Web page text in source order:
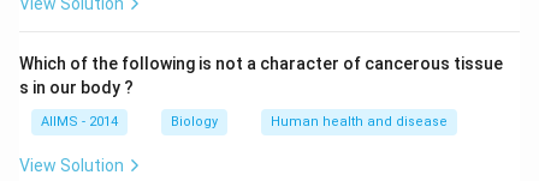
Which of the following is not a character of cancerous tissue
s in our body ?
AIIMS - 2014 Biology Human health and disease
View Solution